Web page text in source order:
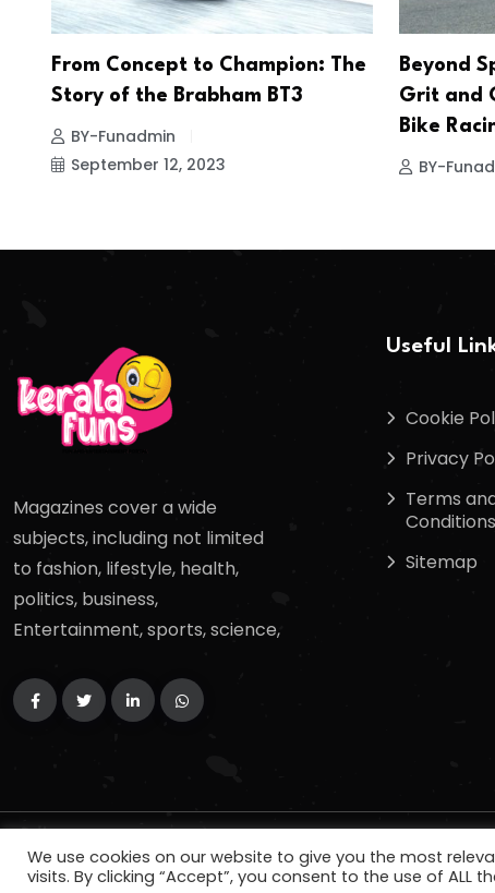
From Concept to Champion: The
Story of the Brabham BT3
BY-Funadmin
September 12, 2023
Beyond
Grit and
Bike
BY-
Magazines cover a wide
subjects, including not limited
to fashion, lifestyle, health,
politics, business,
Entertainment, sports, science,
Useful
Cookie
Privacy
Terms
Conditions
Sitemap
Copyright 2024keralafuns. All Rights Reserved.
We use cookies on our website to give you the most
visits. By clicking “Accept”, you consent to the use of ALL